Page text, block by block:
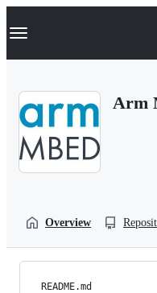
k
p
Navigation Menu
Arm
Overview
README.md